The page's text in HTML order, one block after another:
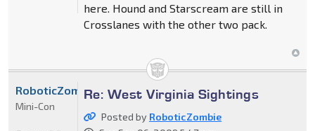
here. Hound and Starscream are still in
Crosslanes with the other two pack.
Re: West Virginia Sightings
Posted by RoboticZombie
RoboticZombie
Mini-Con